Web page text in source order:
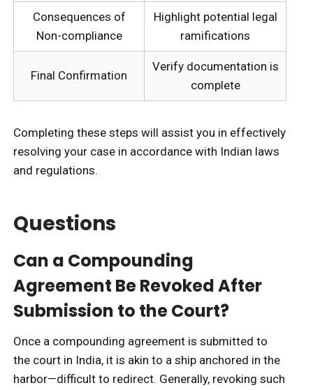
Consequences of
Non-compliance
Highlight potential legal
ramifications
Final Confirmation
Verify documentation is
complete
Completing these steps will assist you in effectively
resolving your case in accordance with Indian laws
and regulations.
Questions
Can a Compounding
Agreement Be Revoked After
Submission to the Court?
Once a compounding agreement is submitted to
the court in India, it is akin to a ship anchored in the
harbor—difficult to redirect. Generally, revoking such